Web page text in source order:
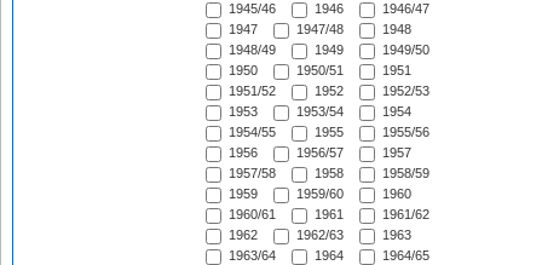
1945/46
1946
1946/47
1947
1947/48
1948
1948/49
1949
1949/50
1950
1950/51
1951
1951/52
1952
1952/53
1953
1953/54
1954
1954/55
1955
1955/56
1956
1956/57
1957
1957/58
1958
1958/59
1959
1959/60
1960
1960/61
1961
1961/62
1962
1962/63
1963
1963/64
1964
1964/65